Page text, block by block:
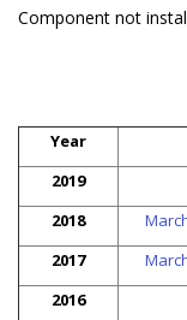
Component not
Year
2019
2018
2017
2016